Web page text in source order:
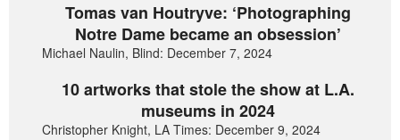
Tomas van Houtryve: ‘Photographing
Notre Dame became an obsession’
Michael Naulin, Blind: December 7, 2024
10 artworks that stole the show at L.A.
museums in 2024
Christopher Knight, LA Times: December 9, 2024